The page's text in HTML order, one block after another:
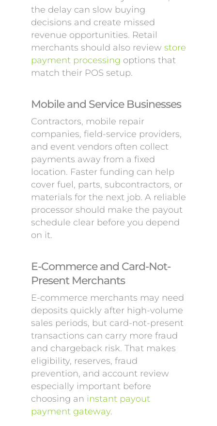
the delay can slow buying
decisions and create missed
revenue opportunities. Retail
merchants should also review store
payment processing options that
match their POS setup.
Mobile and Service Businesses
Contractors, mobile repair
companies, field-service providers,
and event vendors often collect
payments away from a fixed
location. Faster funding can help
cover fuel, parts, subcontractors, or
materials for the next job. A reliable
processor should make the payout
schedule clear before you depend
on it.
E-Commerce and Card-Not-
Present Merchants
E-commerce merchants may need
deposits quickly after high-volume
sales periods, but card-not-present
transactions can carry more fraud
and chargeback risk. That makes
eligibility, reserves, fraud
prevention, and account review
especially important before
choosing an instant payout
payment gateway.